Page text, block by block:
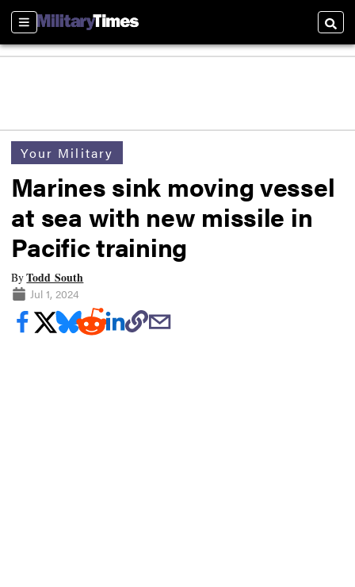
Sections
Your Military
Marines sink moving vessel
at sea with new missile in
Pacific training
ByTodd South
Jul 1, 2024